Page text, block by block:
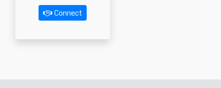
Connect